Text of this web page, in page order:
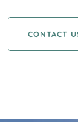
CONTACT